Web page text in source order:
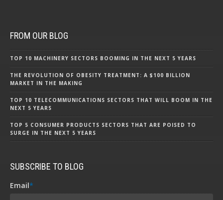
FROM OUR BLOG
TOP 10 MACHINERY SECTORS BOOMING IN THE NEXT 5 YEARS
THE REVOLUTION OF OBESITY TREATMENT: A $100 BILLION
MARKET IN THE MAKING
TOP 10 TELECOMMUNICATIONS SECTORS THAT WILL BOOM IN THE
NEXT 5 YEARS
TOP 5 CONSUMER PRODUCTS SECTORS THAT ARE POISED TO
SURGE IN THE NEXT 5 YEARS
SUBSCRIBE TO BLOG
Email*